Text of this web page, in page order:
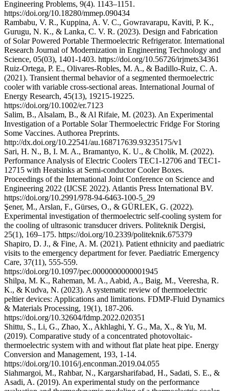
Engineering Problems, 9(4). 1143–1151.
https://doi.org/10.18280/mmep.090434
Rambabu, V. R., Kuppina, A. V. C., Gowravarapu, Kaviti, P. K.,
Gurugu, N. K., & Lanka, C. V. R. (2023). Design and Fabrication
of Solar Powered Portable Thermoelectric Refrigerator. International
Research Journal of Modernization in Engineering Technology and
Science, 05(03), 1401-1403. https://doi.org/10.56726/irjmets34361
Ruiz‐Ortega, P. E., Olivares‐Robles, M. A., & Badillo‐Ruiz, C. A.
(2021). Transient thermal behavior of a segmented thermoelectric
cooler with variable cross‐sectional areas. International Journal of
Energy Research, 45(13), 19215-19225.
https://doi.org/10.1002/er.7123
Salim, B., Alsalam, B., & Al Rifaie, M. (2023). An Experimental
Investigation of a Portable Solar Thermoelectric Fridge For Storing
Some Vaccines. Authorea Preprints.
http://dx.doi.org/10.22541/au.168717639.93235175/v1
Sari, H. N., B, I. M. A., Bramantyo, K. U., & Cholik, M. (2022).
Performance Analysis of Electric Coolers TEC1-12706 and TEC1-
12715 with Heatsinks at Semi-conductor Cooler Boxes.
Proceedings of the International Joint Conference on Science and
Engineering 2022 (IJCSE 2022). Atlantis Press International BV.
https://doi.org/10.2991/978-94-6463-100-5_29
Şener, M., Arslan, F., Gürses, O., & GÜRLEK, G. (2022).
Experimental investigation of thermoelectric self-cooling system for
the cooling of ultrasonic transducer drivers. Politeknik Dergisi,
25(1), 169–175. https://doi.org/10.2339/politeknik.675379
Shapiro, D. J., & Fine, A. M. (2021). Patient ethnicity and paediatric
visits to the emergency department for fever. Paediatric Emergency
Care, 37(11), 555-559.
https://doi.org/10.1097/pec.0000000000001945
Shilpa, M. K., Raheman, M. A., Aabid, A., Baig, M., Veeresha, R.
K., & Kudva, N. (2023). A systematic review of thermoelectric
peltier devices: Applications and limitations. FDMP-Fluid Dynamics
& Materials Processing, 19(1), 187-206.
https://doi.org/10.32604/fdmp.2022.020351
Shittu, S., Li, G., Zhao, X., Akhlaghi, Y. G., Ma, X., & Yu, M.
(2019). Comparative study of a concentrated photovoltaic-
thermoelectric system with and without flat plate heat pipe. Energy
Conversion and Management, 193, 1-14.
https://doi.org/10.1016/j.enconman.2019.04.055
Siahmargoi, M., Rahbar, N., Kargarsharifabad, H., Sadati, S. E., &
Asadi, A. (2019). An experimental study on the performance